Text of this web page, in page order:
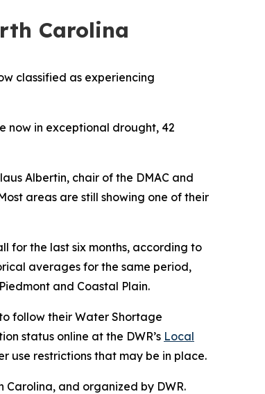
Carolina
classified as experiencing
now in exceptional drought, 42
Albertin, chair of the DMAC and
areas are still showing one of their
for the last six months, according to
averages for the same period,
and Coastal Plain.
follow their Water Shortage
status online at the DWR’s Local
use restrictions that may be in place.
and organized by DWR.